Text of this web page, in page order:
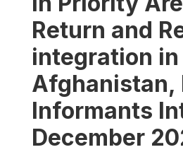
Return and
integration in
Afghanistan,
Informants
December